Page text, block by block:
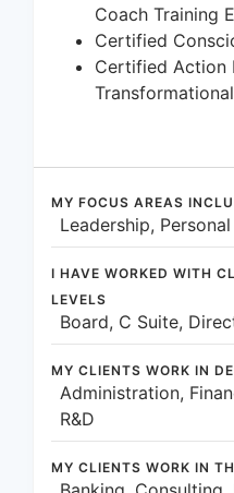
Coach Training
Certified
Certified Action
MY FOCUS AREAS
Leadership,
I HAVE WORKED WITH
LEVELS
Board, C Suite,
MY CLIENTS WORK IN
Administration,
R&D
MY CLIENTS WORK IN